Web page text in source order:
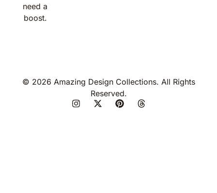
need a
boost.
© 2026 Amazing Design Collections. All Rights
Reserved.